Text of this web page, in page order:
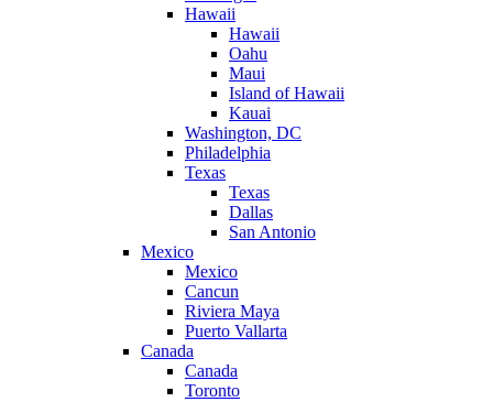
Hawaii
Hawaii
Oahu
Maui
Island of Hawaii
Kauai
Washington, DC
Philadelphia
Texas
Texas
Dallas
San Antonio
Mexico
Mexico
Cancun
Riviera Maya
Puerto Vallarta
Canada
Canada
Toronto